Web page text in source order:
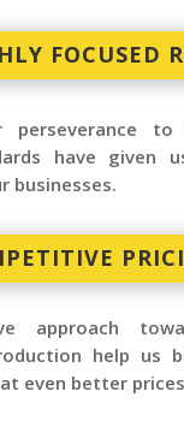
FOCUSED
perseverance to
have given
businesses.
approach
help us
even better